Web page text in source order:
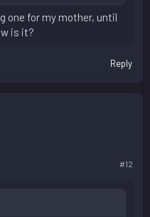
one for my mother, until
is it?
Reply
#12